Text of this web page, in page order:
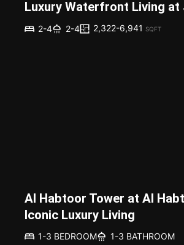
Luxury Waterfront Living at
2-4 2-4 2,322-6,941 SQFT
Al Habtoor Tower at Al
Iconic Luxury Living
1-3 BEDROOM
1-3 BATHROOM